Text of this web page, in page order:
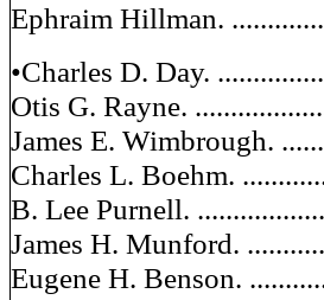
Ephraim Hillman.
•Charles D. Day.
Otis G. Rayne.
James E. Wimbrough.
Charles L. Boehm.
B. Lee Purnell.
James H. Munford.
Eugene H. Benson.